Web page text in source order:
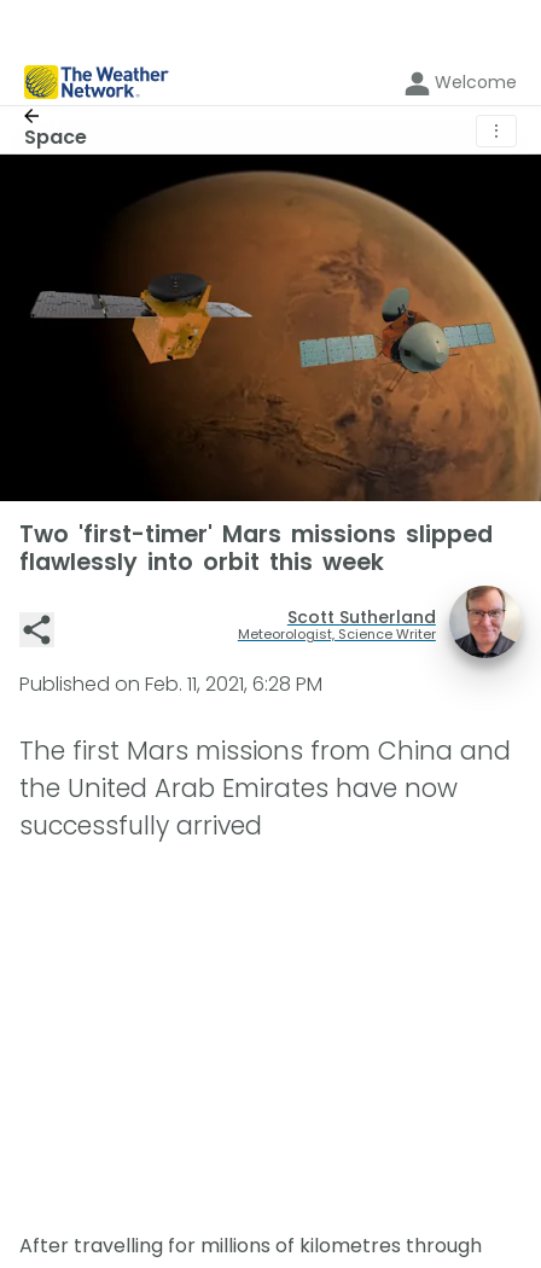
Welcome
Space ⋮
Two 'first-timer' Mars missions slipped
flawlessly into orbit this week
Scott Sutherland
Meteorologist, Science Writer
Published on Feb. 11, 2021, 6:28 PM
The first Mars missions from China and
the United Arab Emirates have now
successfully arrived
After travelling for millions of kilometres through